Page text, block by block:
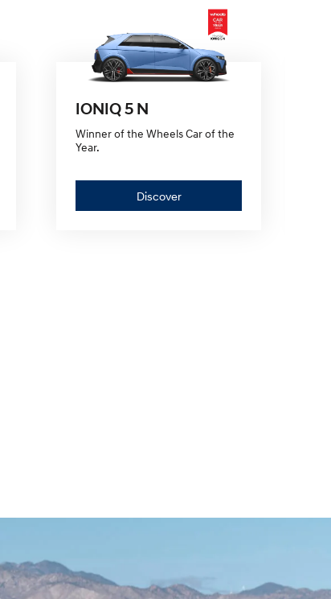
IONIQ 5 N
Winner of the Wheels Car of the
Year.
DiscoverDiscover